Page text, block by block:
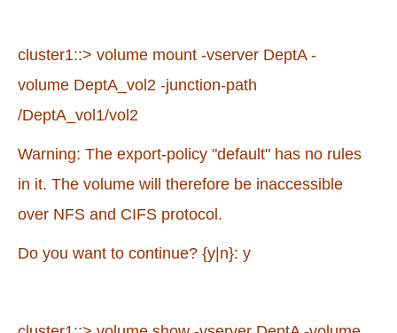
cluster1::> volume mount -vserver DeptA -
volume DeptA_vol2 -junction-path
/DeptA_vol1/vol2
Warning: The export-policy "default" has no rules
in it. The volume will therefore be inaccessible
over NFS and CIFS protocol.
Do you want to continue? {y|n}: y